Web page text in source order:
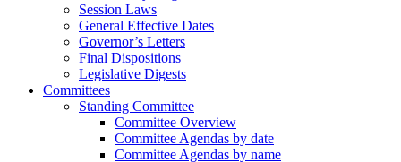
Session Laws
General Effective Dates
Governor’s Letters
Final Dispositions
Legislative Digests
Committees
Standing Committee
Committee Overview
Committee Agendas by date
Committee Agendas by name